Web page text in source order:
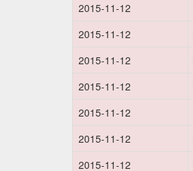
2015-11-12
2015-11-12
2015-11-12
2015-11-12
2015-11-12
2015-11-12
2015-11-12